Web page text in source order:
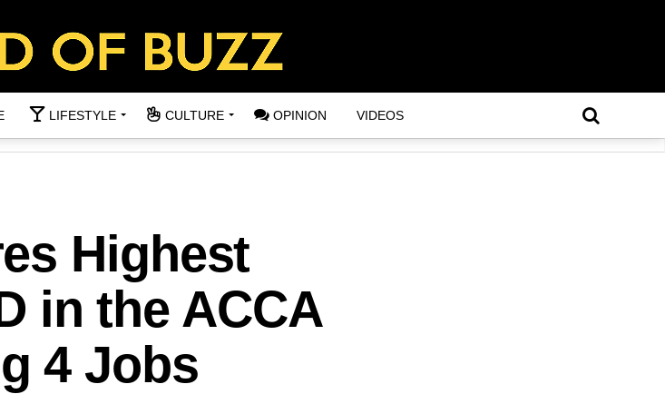
LIFESTYLE CULTURE OPINION VIDEOS
Highest
in the ACCA
4 Jobs